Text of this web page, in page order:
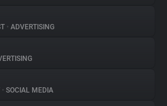
• ADVERTISING
• SOCIAL MEDIA